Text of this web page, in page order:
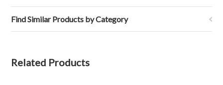
Find Similar Products by Category
Related Products